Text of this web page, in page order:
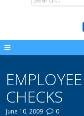
CHECKS
June 10, 2009 0